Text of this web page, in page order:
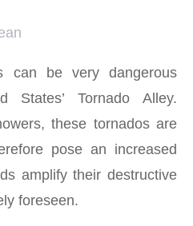
can be very dangerous
States’ Tornado Alley.
these tornados are
pose an increased
amplify their destructive
foreseen.